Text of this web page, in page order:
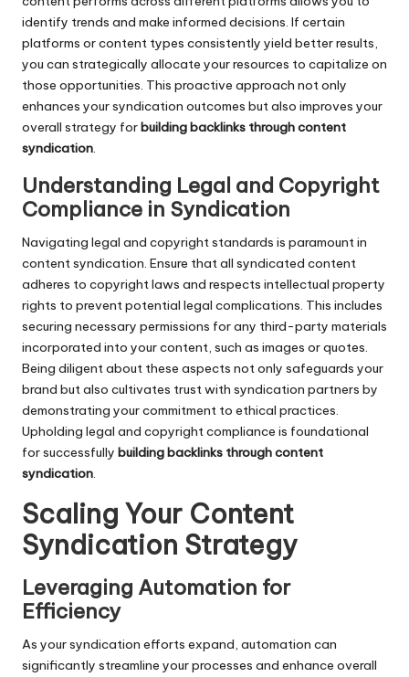
identify trends and make informed decisions. If certain
platforms or content types consistently yield better results,
you can strategically allocate your resources to capitalize on
those opportunities. This proactive approach not only
enhances your syndication outcomes but also improves your
overall strategy forbuilding backlinks through content
syndication.
Understanding Legal and Copyright
Compliance in Syndication
Navigating legal and copyright standards is paramount in
content syndication. Ensure that all syndicated content
adheres to copyright laws and respects intellectual property
rights to prevent potential legal complications. This includes
securing necessary permissions for any third-party materials
incorporated into your content, such as images or quotes.
Being diligent about these aspects not only safeguards your
brand but also cultivates trust with syndication partners by
demonstrating your commitment to ethical practices.
Upholding legal and copyright compliance is foundational
for successfully building backlinks through content
syndication.
Scaling Your Content
Syndication Strategy
Leveraging Automation for
Efficiency
As your syndication efforts expand, automation can
significantly streamline your processes and enhance overall